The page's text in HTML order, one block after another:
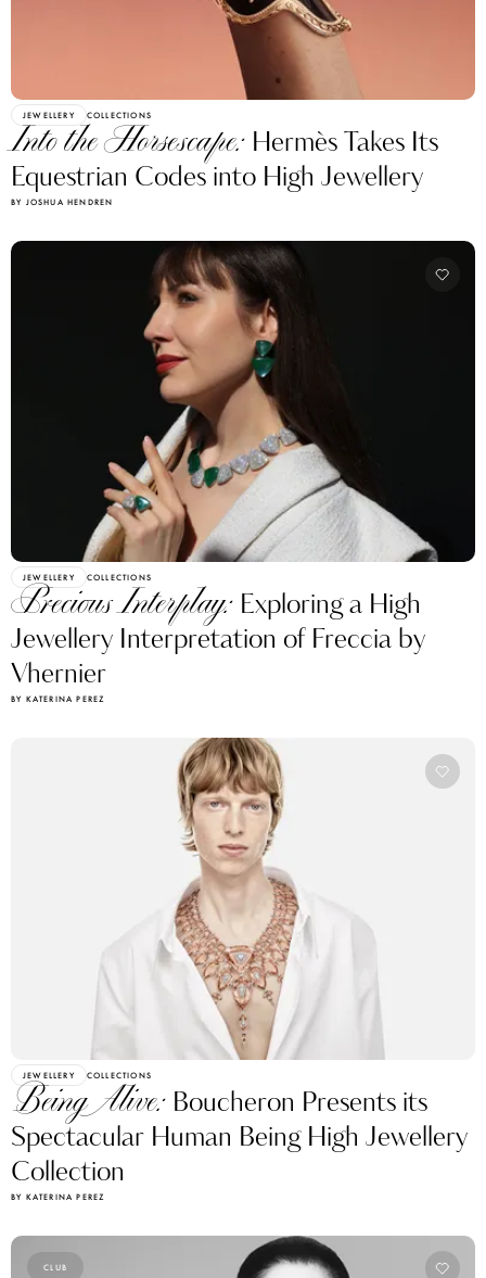
JEWELLERY COLLECTIONS
Into the Horsescape: Hermès Takes Its
Equestrian Codes into High Jewellery
BY JOSHUA HENDREN
JEWELLERY COLLECTIONS
Precious Interplay: Exploring a High
Jewellery Interpretation of Freccia by
Vhernier
BY KATERINA PEREZ
JEWELLERY COLLECTIONS
Being Alive: Boucheron Presents its
Spectacular Human Being High Jewellery
Collection
BY KATERINA PEREZ
CLUB